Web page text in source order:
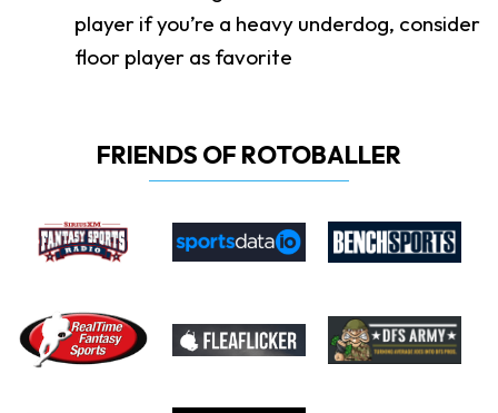
player if you’re a heavy underdog, consider
floor player as favorite
FRIENDS OF ROTOBALLER